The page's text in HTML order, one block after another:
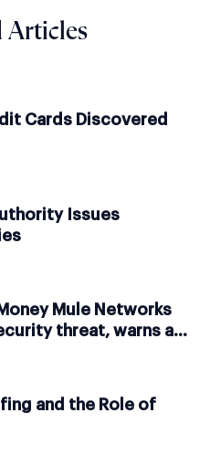
Articles
Cards Discovered
Issues
Mule Networks
threat, warns a
and the Role of